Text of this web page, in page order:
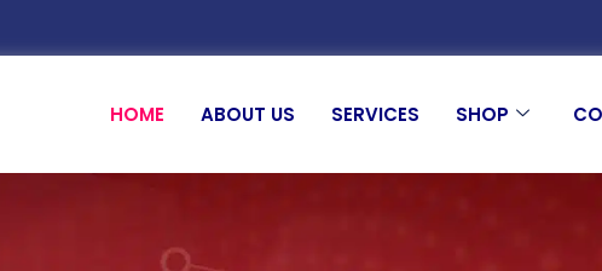
HOME ABOUT US SERVICES SHOP